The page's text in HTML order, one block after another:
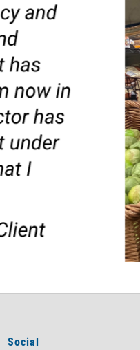
Social